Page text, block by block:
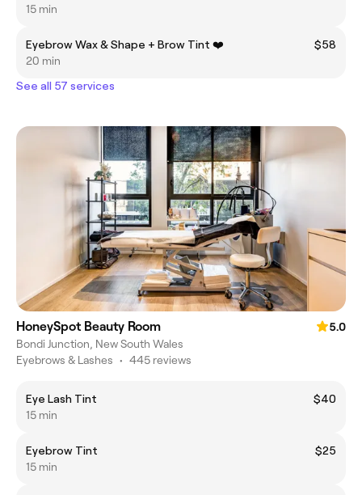
15 min
Eyebrow Wax & Shape + Brow Tint ❤️
$58
20 min
See all 57 services
HoneySpot Beauty Room
5.0
Bondi Junction, New South Wales
Eyebrows & Lashes • 445 reviews
Eye Lash Tint
$40
15 min
Eyebrow Tint
$25
15 min